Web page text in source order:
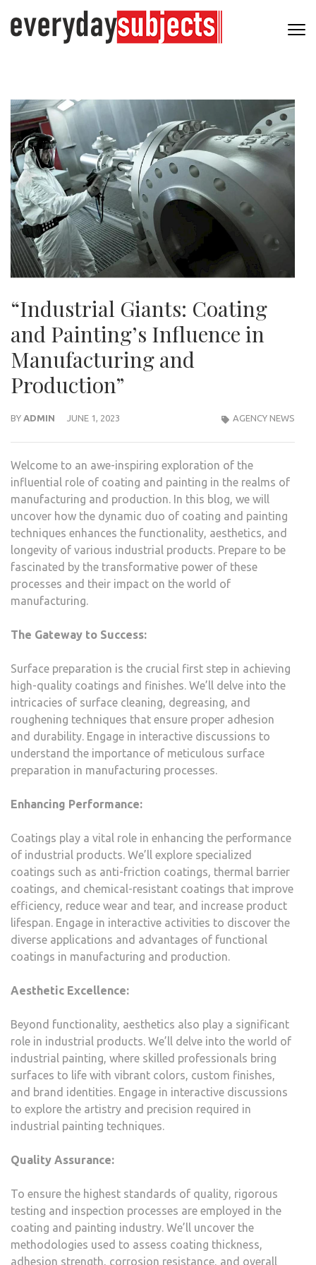
“Industrial Giants: Coating
and Painting’s Influence in
Manufacturing and
Production”
BY ADMIN JUNE 1, 2023 AGENCY NEWS
Welcome to an awe-inspiring exploration of the
influential role of coating and painting in the realms of
manufacturing and production. In this blog, we will
uncover how the dynamic duo of coating and painting
techniques enhances the functionality, aesthetics, and
longevity of various industrial products. Prepare to be
fascinated by the transformative power of these
processes and their impact on the world of
manufacturing.
The Gateway to Success:
Surface preparation is the crucial first step in achieving
high-quality coatings and finishes. We’ll delve into the
intricacies of surface cleaning, degreasing, and
roughening techniques that ensure proper adhesion
and durability. Engage in interactive discussions to
understand the importance of meticulous surface
preparation in manufacturing processes.
Enhancing Performance:
Coatings play a vital role in enhancing the performance
of industrial products. We’ll explore specialized
coatings such as anti-friction coatings, thermal barrier
coatings, and chemical-resistant coatings that improve
efficiency, reduce wear and tear, and increase product
lifespan. Engage in interactive activities to discover the
diverse applications and advantages of functional
coatings in manufacturing and production.
Aesthetic Excellence:
Beyond functionality, aesthetics also play a significant
role in industrial products. We’ll delve into the world of
industrial painting, where skilled professionals bring
surfaces to life with vibrant colors, custom finishes,
and brand identities. Engage in interactive discussions
to explore the artistry and precision required in
industrial painting techniques.
Quality Assurance:
To ensure the highest standards of quality, rigorous
testing and inspection processes are employed in the
coating and painting industry. We’ll uncover the
methodologies used to assess coating thickness,
adhesion strength, corrosion resistance, and overall